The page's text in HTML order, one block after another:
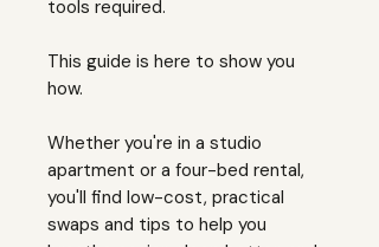
tools required.
This guide is here to show you
how.
Whether you're in a studio
apartment or a four-bed rental,
you'll find low-cost, practical
swaps and tips to help you